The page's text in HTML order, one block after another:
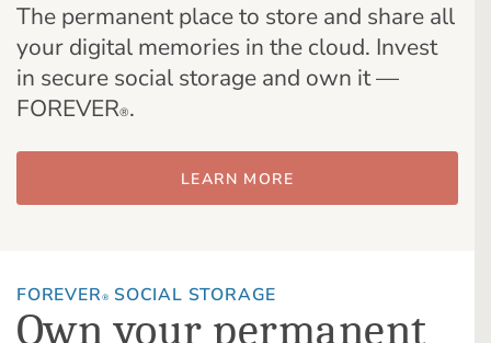
The permanent place to store and share all
your digital memories in the cloud. Invest
in secure social storage and own it —
FOREVER®.
LEARN MORE
FOREVER® SOCIAL STORAGE
Own your permanent